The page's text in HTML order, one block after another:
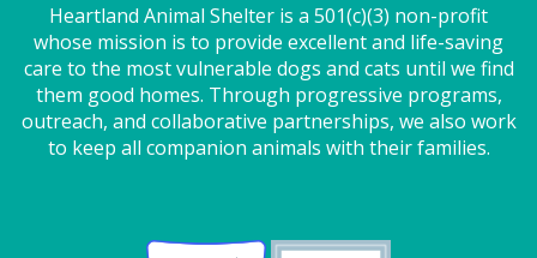
Heartland Animal Shelter is a 501(c)(3) non-profit
whose mission is to provide excellent and life-saving
care to the most vulnerable dogs and cats until we find
them good homes. Through progressive programs,
outreach, and collaborative partnerships, we also work
to keep all companion animals with their families.